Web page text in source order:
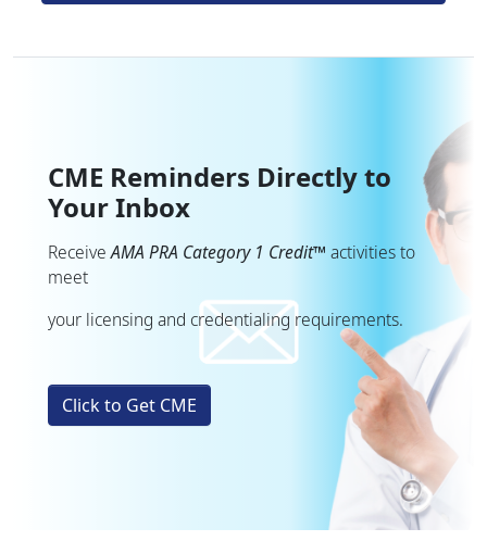
CME Reminders Directly to
Your Inbox
ReceiveAMA PRA Category 1 Credit™ activities to
meet
your licensing and credentialing requirements.
Click to Get CME